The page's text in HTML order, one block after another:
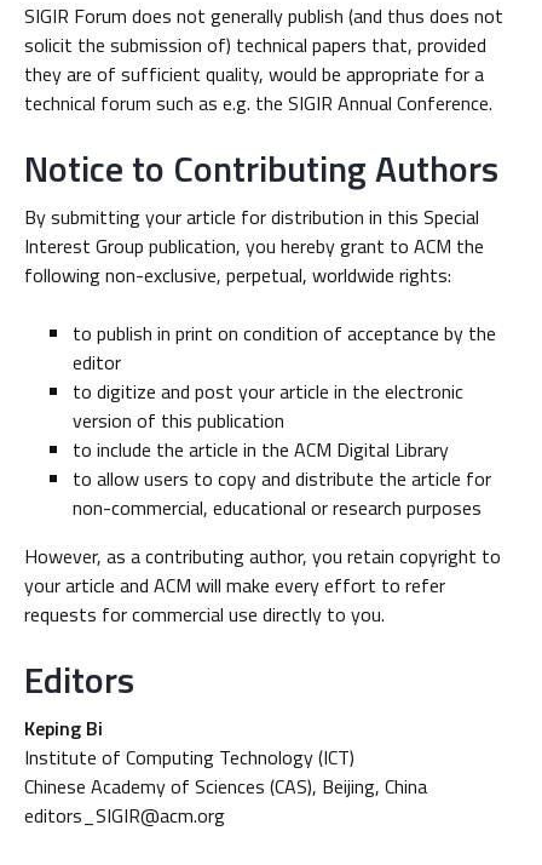
SIGIR Forum does not generally publish (and thus does not
solicit the submission of) technical papers that, provided
they are of sufficient quality, would be appropriate for a
technical forum such as e.g. the SIGIR Annual Conference.
Notice to Contributing Authors
By submitting your article for distribution in this Special
Interest Group publication, you hereby grant to ACM the
following non-exclusive, perpetual, worldwide rights:
to publish in print on condition of acceptance by the
editor
to digitize and post your article in the electronic
version of this publication
to include the article in the ACM Digital Library
to allow users to copy and distribute the article for
non-commercial, educational or research purposes
However, as a contributing author, you retain copyright to
your article and ACM will make every effort to refer
requests for commercial use directly to you.
Editors
Keping Bi
Institute of Computing Technology (ICT)
Chinese Academy of Sciences (CAS), Beijing, China
editors_SIGIR@acm.org